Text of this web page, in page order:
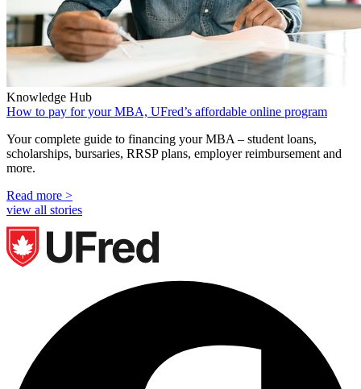
Knowledge Hub
How to pay for your MBA, UFred’s affordable online program
Your complete guide to financing your MBA – student loans,
scholarships, bursaries, RRSP plans, employer reimbursement and
more.
Read more >
view all stories